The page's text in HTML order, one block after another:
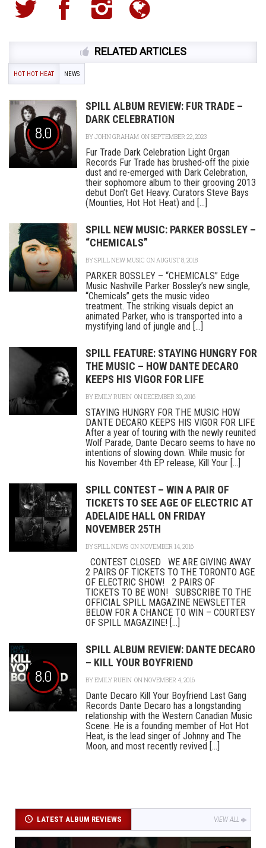
RELATED ARTICLES
HOT HOT HEAT NEWS
8.0
SPILL ALBUM REVIEW: FUR TRADE –
DARK CELEBRATION
BYJOHN GRAHAM ON SEPTEMBER 22, 2023
Fur Trade Dark Celebration Light Organ
Records Fur Trade has brushed-off the pixie
dust and re-emerged with Dark Celebration,
their sophomore album to their grooving 2013
debut Don’t Get Heavy. Curators Steve Bays
(Mounties, Hot Hot Heat) and [...]
SPILL NEW MUSIC: PARKER BOSSLEY –
“CHEMICALS”
BYSPILL NEW MUSIC ON AUGUST 8, 2018
PARKER BOSSLEY – “CHEMICALS” Edge
Music Nashville Parker Bossley’s new single,
“Chemicals” gets the music video
treatment. The striking visuals depict an
animated Parker, who is transported into a
mystifying land of jungle and [...]
SPILL FEATURE: STAYING HUNGRY FOR
THE MUSIC – HOW DANTE DECARO
KEEPS HIS VIGOR FOR LIFE
BYEMILY RUBIN ON DECEMBER 30, 2016
STAYING HUNGRY FOR THE MUSIC HOW
DANTE DECARO KEEPS HIS VIGOR FOR LIFE
After a year of touring with the newly reunited
Wolf Parade, Dante Decaro seems to have no
intentions of slowing down. While music for
his November 4th EP release, Kill Your [...]
SPILL CONTEST – WIN A PAIR OF
TICKETS TO SEE AGE OF ELECTRIC AT
ADELAIDE HALL ON FRIDAY
NOVEMBER 25TH
BYSPILL NEWS ON NOVEMBER 14, 2016
CONTEST CLOSED WE ARE GIVING AWAY
2 PAIRS OF TICKETS TO THE TORONTO AGE
OF ELECTRIC SHOW! 2 PAIRS OF
TICKETS TO BE WON! SUBSCRIBE TO THE
OFFICIAL SPILL MAGAZINE NEWSLETTER
BELOW FOR A CHANCE TO WIN – COURTESY
OF SPILL MAGAZINE! [...]
8.0
SPILL ALBUM REVIEW: DANTE DECARO
– KILL YOUR BOYFRIEND
BYEMILY RUBIN ON NOVEMBER 4, 2016
Dante Decaro Kill Your Boyfriend Last Gang
Records Dante Decaro has a longstanding
relationship with the Western Canadian Music
Scene. He is a founding member of Hot Hot
Heat, is the lead singer of Johnny and The
Moon, and most recently revived [...]
LATEST ALBUM REVIEWS VIEW ALL